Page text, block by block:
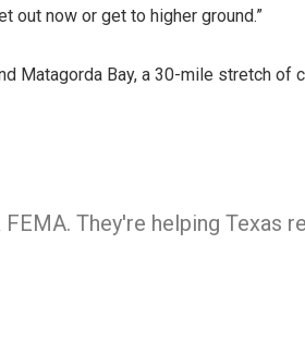
out now or get to higher ground.”
Matagorda Bay, a 30-mile stretch
They're helping Texas